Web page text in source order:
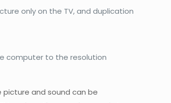
only on the TV, and duplication
computer to the resolution
and sound can be